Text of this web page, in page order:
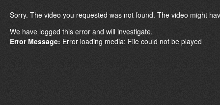
Sorry. The video you requested was not found. The video might
We have logged this error and will investigate.
Error Message: Error loading media: File could not be played